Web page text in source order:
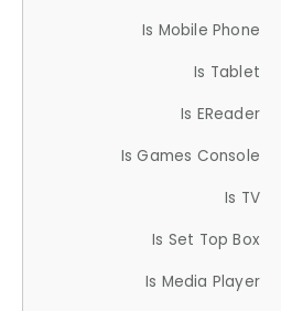
Is Mobile Phone
Is Tablet
Is EReader
Is Games Console
Is TV
Is Set Top Box
Is Media Player